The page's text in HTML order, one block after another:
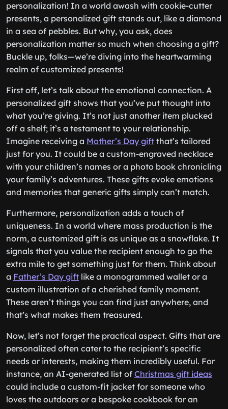
personalization! In a world awash with cookie-cutter
presents, a personalized gift stands out, like a diamond
in a sea of pebbles. But why, you ask, does
personalization matter so much when choosing a gift?
Buckle up, folks—we’re diving into the heartwarming
realm of customized presents!
First off, let’s talk about the emotional connection. A
personalized gift shows that you’ve put thought into
what you’re giving. It’s not just another item plucked
off a shelf; it’s a testament to your relationship.
Imagine receiving a Mother’s Day gift that’s tailored
just for you. It could be a custom-engraved necklace
with your children’s names or a photo book chronicling
your family’s adventures. These gifts evoke emotions
and memories that generic gifts simply can’t match.
Furthermore, personalization adds a touch of
uniqueness. In a world where mass production is the
norm, a customized gift is as unique as a snowflake. It
signals that you value the recipient enough to go the
extra mile to get something just for them. Think about
a Father’s Day gift like a monogrammed wallet or a
custom illustration of a cherished family moment.
These aren’t things you can find just anywhere, and
that’s what makes them treasured.
Now, let’s not forget the practical aspect. Gifts that are
personalized often cater to the recipient’s specific
needs or interests, making them incredibly useful. For
instance, an AI-generated list of Christmas gift ideas
could include a custom-fit jacket for someone who
loves the outdoors or a bespoke cookbook for an